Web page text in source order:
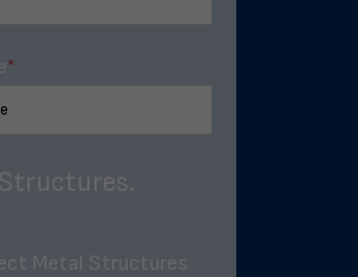
*
Metal Structures